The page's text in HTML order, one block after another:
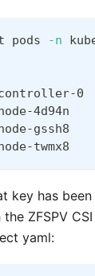
pods -n
controller-
node-
node-
node-
key has
ZFSPV
yaml: